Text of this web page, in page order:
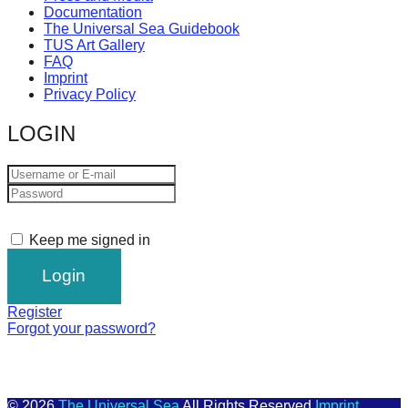
Documentation
The Universal Sea Guidebook
TUS Art Gallery
FAQ
Imprint
Privacy Policy
LOGIN
Keep me signed in
Register
Forgot your password?